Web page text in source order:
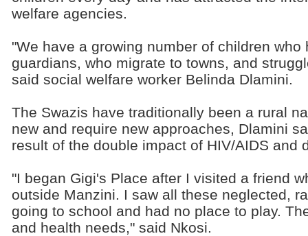
welfare agencies.
"We have a growing number of children who
guardians, who migrate to towns, and
said social welfare worker Belinda Dlamini.
The Swazis have traditionally been a rural
new and require new approaches, Dlamini
result of the double impact of HIV/AIDS and
"I began Gigi's Place after I visited a friend
outside Manzini. I saw all these neglected,
going to school and had no place to play.
and health needs," said Nkosi.